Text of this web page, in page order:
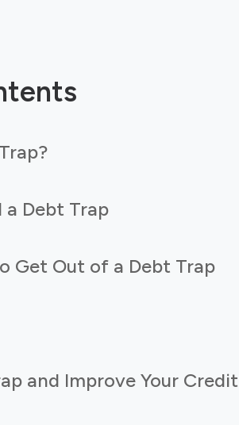
a Debt Trap
Get Out of a Debt Trap
and Improve Your